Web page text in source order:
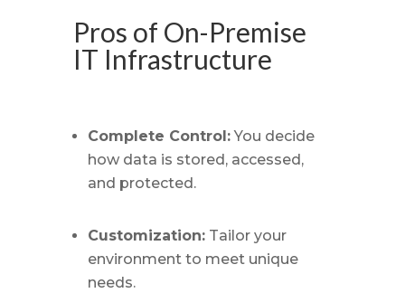
Pros of On-Premise
IT Infrastructure
Complete Control:You decide
how data is stored, accessed,
and protected.
Customization:Tailor your
environment to meet unique
needs.